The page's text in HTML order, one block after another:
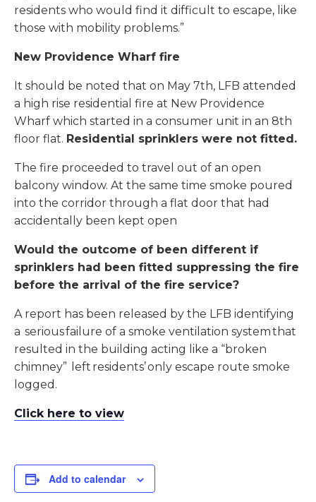
residents who would find it difficult to escape, like
those with mobility problems.”
New Providence Wharf fire
It should be noted that on May 7th, LFB attended
a high rise residential fire at New Providence
Wharf which started in a consumer unit in an 8th
floor flat. Residential sprinklers were not fitted.
The fire proceeded to travel out of an open
balcony window. At the same time smoke poured
into the corridor through a flat door that had
accidentally been kept open
Would the outcome of been different if
sprinklers had been fitted suppressing the fire
before the arrival of the fire service?
A report has been released by the LFB identifying
a serious failure of a smoke ventilation system that
resulted in the building acting like a “broken
chimney” left residents’ only escape route smoke
logged.
Click here to view
Add to calendar